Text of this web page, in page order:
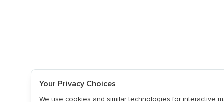
Your Privacy Choices
We use cookies and similar technologies for interactive